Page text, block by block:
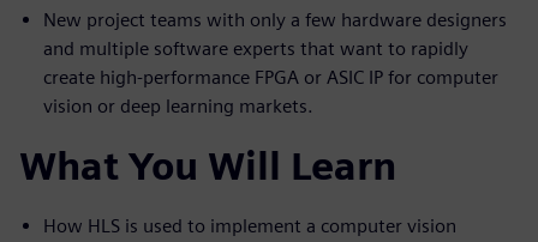
New project teams with only a few hardware designers
and multiple software experts that want to rapidly
create high-performance FPGA or ASIC IP for computer
vision or deep learning markets.
What You Will Learn
How HLS is used to implement a computer vision